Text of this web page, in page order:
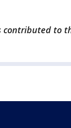
contributed to